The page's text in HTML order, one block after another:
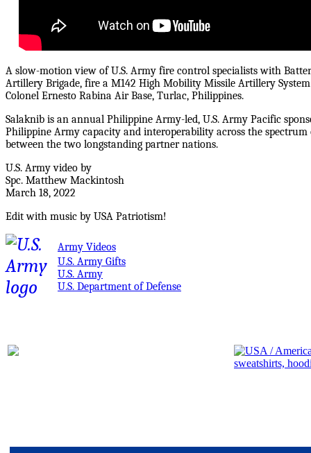
A slow-motion view of U.S. Army fire control specialists with
Artillery Brigade, fire a M142 High Mobility Missile Artillery
Colonel Ernesto Rabina Air Base, Turlac, Philippines.
Salaknib is an annual Philippine Army-led, U.S. Army Pacific
Philippine Army capacity and interoperability across the
between the two longstanding partner nations.
U.S. Army video by
Spc. Matthew Mackintosh
March 18, 2022
Edit with music by USA Patriotism!
Army Videos
U.S. Army Gifts
U.S. Army
U.S. Department of Defense